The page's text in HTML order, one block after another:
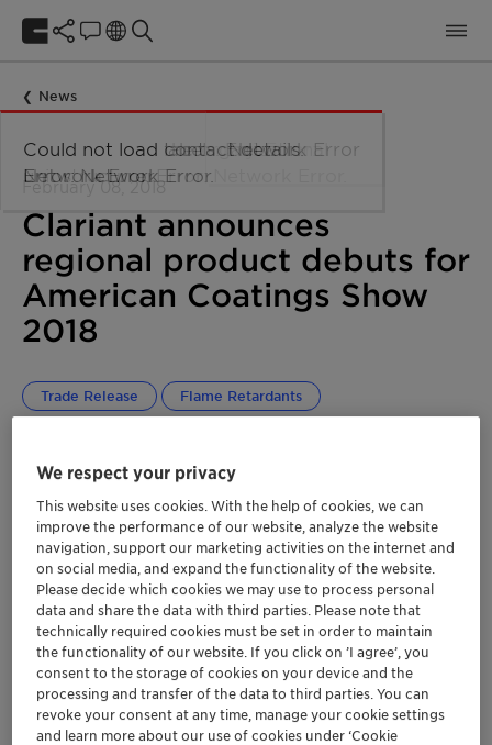
News
February 08, 2018
Clariant announces
regional product debuts for
American Coatings Show
2018
Trade Release Flame Retardants
Region launch for pioneering multifunctional
neutralizing agent for ecolabel certified
paints, Genamin® Gluco 50
Spotlight on additives improving safety and
performance
Pigment dispersions offering sustainability
and new functionality and design freedom
We respect your privacy
This website uses cookies. With the help of cookies, we can
improve the performance of our website, analyze the website
navigation, support our marketing activities on the internet and
on social media, and expand the functionality of the website.
Please decide which cookies we may use to process personal
data and share the data with third parties. Please note that
technically required cookies must be set in order to maintain
the functionality of our website. If you click on ’I agree’, you
consent to the storage of cookies on your device and the
processing and transfer of the data to third parties. You can
revoke your consent at any time, manage your cookie settings
and learn more about our use of cookies under ‘Cookie